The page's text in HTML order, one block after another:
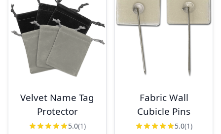
Velvet Name Tag
Protector
5.0(1)
Fabric Wall
Cubicle Pins
5.0(1)